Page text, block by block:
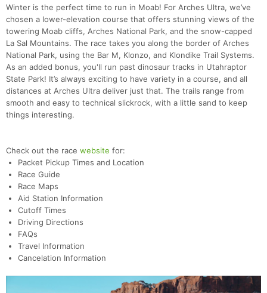
Winter is the perfect time to run in Moab! For Arches Ultra, we’ve
chosen a lower-elevation course that offers stunning views of the
towering Moab cliffs, Arches National Park, and the snow-capped
La Sal Mountains. The race takes you along the border of Arches
National Park, using the Bar M, Klonzo, and Klondike Trail Systems.
As an added bonus, you'll run past dinosaur tracks in Utahraptor
State Park! It’s always exciting to have variety in a course, and all
distances at Arches Ultra deliver just that. The trails range from
smooth and easy to technical slickrock, with a little sand to keep
things interesting.
Check out the race website for:
Packet Pickup Times and Location
Race Guide
Race Maps
Aid Station Information
Cutoff Times
Driving Directions
FAQs
Travel Information
Cancelation Information